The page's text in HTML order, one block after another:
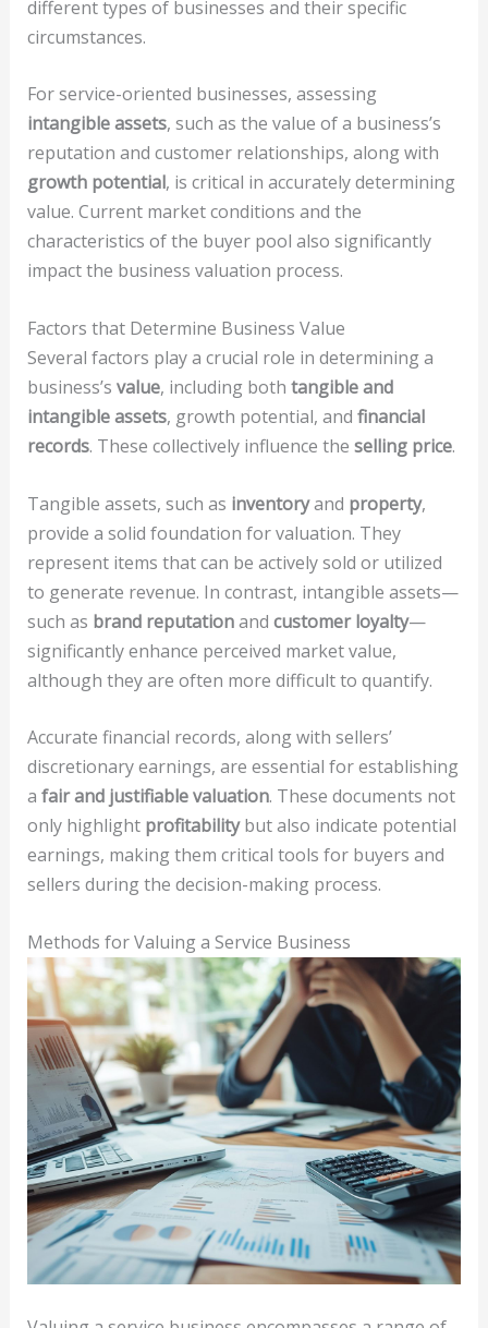
different types of businesses and their specific
circumstances.
For service-oriented businesses, assessing
intangible assets, such as the value of a business’s
reputation and customer relationships, along with
growth potential, is critical in accurately determining
value. Current market conditions and the
characteristics of the buyer pool also significantly
impact the business valuation process.
Factors that Determine Business Value
Several factors play a crucial role in determining a
business’s value, including both tangible and
intangible assets, growth potential, and financial
records. These collectively influence the selling price.
Tangible assets, such as inventoryand property,
provide a solid foundation for valuation. They
represent items that can be actively sold or utilized
to generate revenue. In contrast, intangible assets—
such as brand reputationand customer loyalty—
significantly enhance perceived market value,
although they are often more difficult to quantify.
Accurate financial records, along with sellers’
discretionary earnings, are essential for establishing
a fair and justifiable valuation. These documents not
only highlight profitabilitybut also indicate potential
earnings, making them critical tools for buyers and
sellers during the decision-making process.
Methods for Valuing a Service Business